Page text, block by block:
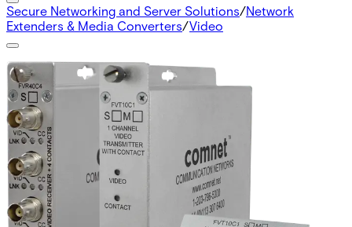
Secure Networking and Server Solutions/Network
Extenders & Media Converters/Video